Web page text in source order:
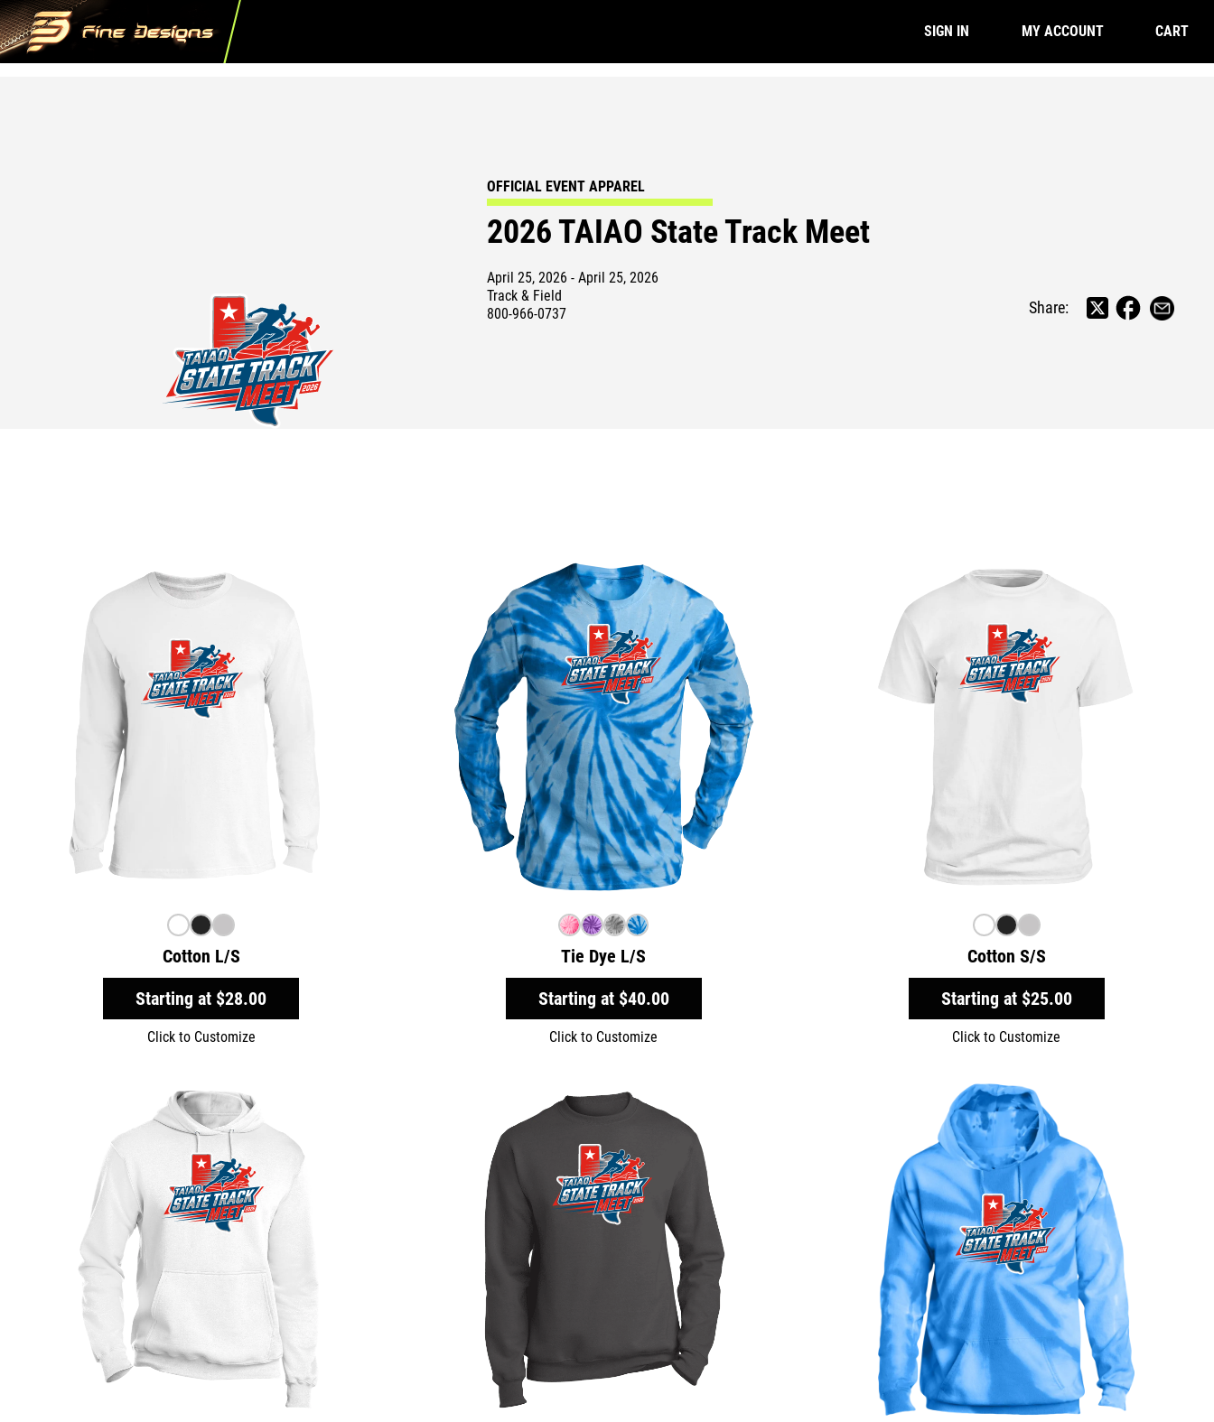
SIGN IN MY ACCOUNT CART
OFFICIAL EVENT APPAREL
2026 TAIAO State Track Meet
April 25, 2026 - April 25, 2026
Track & Field
800-966-0737
Share:
Cotton L/S
Starting at $28.00
Click to Customize
Tie Dye L/S
Starting at $40.00
Click to Customize
Cotton S/S
Starting at $25.00
Click to Customize